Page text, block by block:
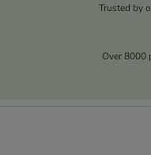
Trusted by
Over 8000